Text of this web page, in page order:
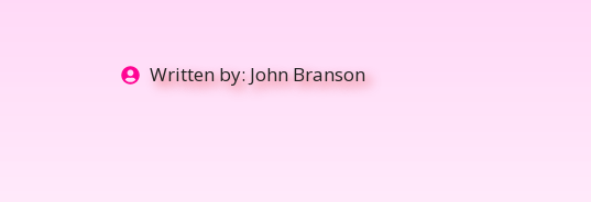
Written by:John Branson